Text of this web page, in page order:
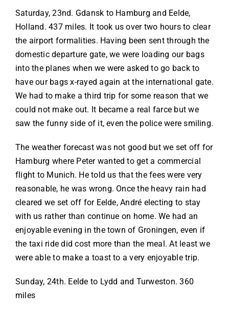
Saturday, 23nd. Gdansk to Hamburg and Eelde,
Holland. 437 miles. It took us over two hours to clear
the airport formalities. Having been sent through the
domestic departure gate, we were loading our bags
into the planes when we were asked to go back to
have our bags x-rayed again at the international gate.
We had to make a third trip for some reason that we
could not make out. It became a real farce but we
saw the funny side of it, even the police were smiling.
The weather forecast was not good but we set off for
Hamburg where Peter wanted to get a commercial
flight to Munich. He told us that the fees were very
reasonable, he was wrong. Once the heavy rain had
cleared we set off for Eelde, André electing to stay
with us rather than continue on home. We had an
enjoyable evening in the town of Groningen, even if
the taxi ride did cost more than the meal. At least we
were able to make a toast to a very enjoyable trip.
Sunday, 24th. Eelde to Lydd and Turweston. 360
miles